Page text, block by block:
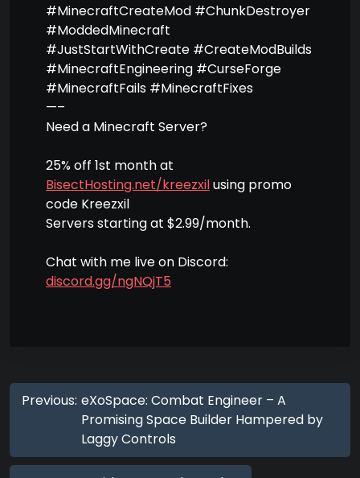
#MinecraftCreateMod #ChunkDestroyer
#ModdedMinecraft
#JustStartWithCreate #CreateModBuilds
#MinecraftEngineering #CurseForge
#MinecraftFails #MinecraftFixes
—–
Need a Minecraft Server?
25% off 1st month at
BisectHosting.net/kreezxilusing promo
code Kreezxil
Servers starting at $2.99/month.
Chat with me live on Discord:
discord.gg/ngNQjT5
Previous: eXoSpace: Combat Engineer – A
Promising Space Builder Hampered by
Laggy Controls